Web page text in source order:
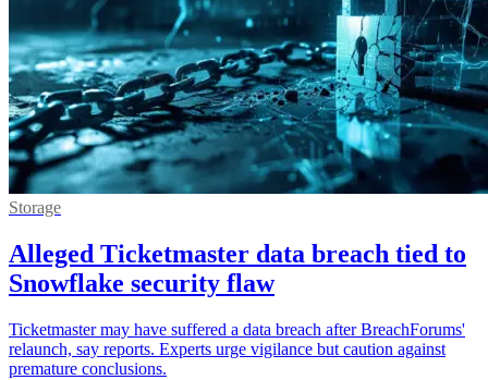
Storage
Alleged Ticketmaster data breach tied to
Snowflake security flaw
Ticketmaster may have suffered a data breach after BreachForums'
relaunch, say reports. Experts urge vigilance but caution against
premature conclusions.